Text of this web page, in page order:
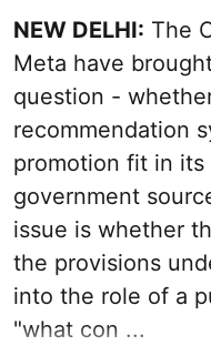
NEW DELHI: The
Meta have
question -
recommendation
promotion fit in its
government
issue is whether
the provisions
into the role of a
"what con ...